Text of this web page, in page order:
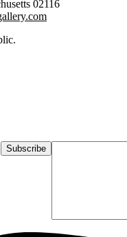
02116
Subscribe